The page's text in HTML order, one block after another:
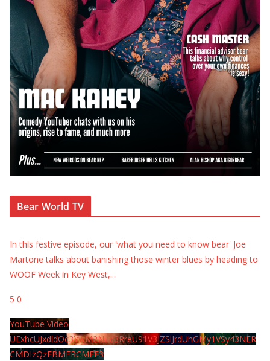
Bear World TV
In this festive episode, our 'what you need to know bear' Joe
Martone talks about banishing those winter blues by heading to
WOOF Week in Key West,...
5 0
YouTube Video
UExhcUJxdldOc3YwM2Nud3RreU91V3JZSlJrdUhGMy1VSy43NER
CMDIzQzFBMERCMEE3